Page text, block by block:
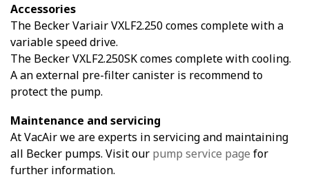
Accessories
The Becker Variair VXLF2.250 comes complete with a
variable speed drive.
The Becker VXLF2.250SK comes complete with cooling.
A an external pre-filter canister is recommend to
protect the pump.
Maintenance and servicing
At VacAir we are experts in servicing and maintaining
all Becker pumps. Visit our pump service page for
further information.